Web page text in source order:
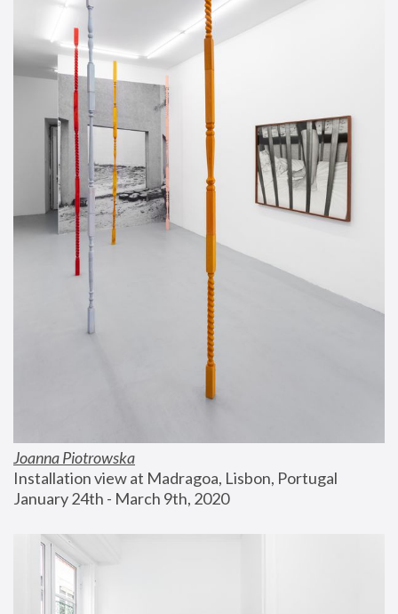
Joanna Piotrowska
Installation view at Madragoa, Lisbon, Portugal
January 24th - March 9th, 2020